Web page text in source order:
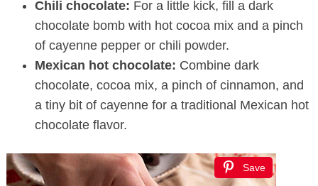
Chili chocolate: For a little kick, fill a dark
chocolate bomb with hot cocoa mix and a pinch
of cayenne pepper or chili powder.
Mexican hot chocolate: Combine dark
chocolate, cocoa mix, a pinch of cinnamon, and
a tiny bit of cayenne for a traditional Mexican hot
chocolate flavor.
Save